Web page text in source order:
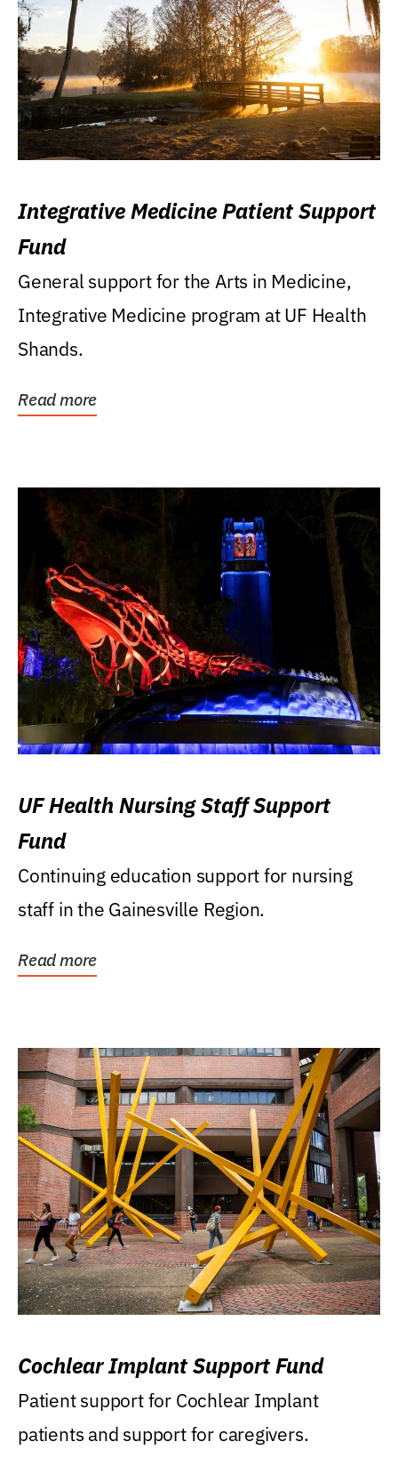
Integrative Medicine Patient Support
Fund
General support for the Arts in Medicine,
Integrative Medicine program at UF Health
Shands.
Read more
UF Health Nursing Staff Support
Fund
Continuing education support for nursing
staff in the Gainesville Region.
Read more
Cochlear Implant Support Fund
Patient support for Cochlear Implant
patients and support for caregivers.